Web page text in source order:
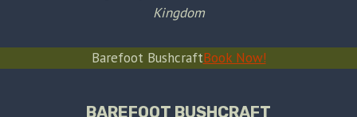
Kingdom
Barefoot BushcraftBook Now!
BAREFOOT BUSHCRAFT